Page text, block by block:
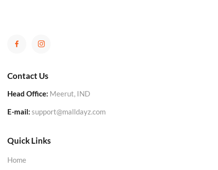
Contact Us
Head Office: Meerut, IND
E-mail: support@malldayz.com
Quick Links
Home